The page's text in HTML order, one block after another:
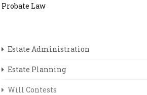
Probate Law
Estate Administration
Estate Planning
Will Contests